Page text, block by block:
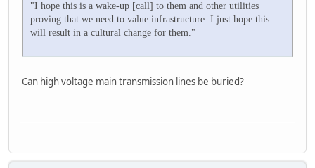
"I hope this is a wake-up [call] to them and other utilities
proving that we need to value infrastructure. I just hope this
will result in a cultural change for them."
Can high voltage main transmission lines be buried?